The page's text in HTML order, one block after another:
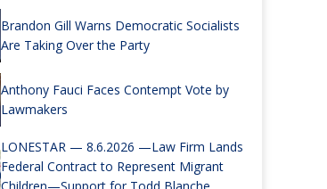
Brandon Gill Warns Democratic Socialists
Are Taking Over the Party
Anthony Fauci Faces Contempt Vote by
Lawmakers
LONESTAR — 8.6.2026 —Law Firm Lands
Federal Contract to Represent Migrant